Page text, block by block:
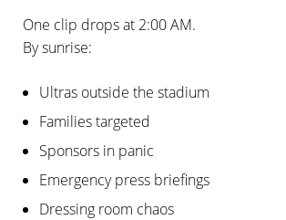
One clip drops at 2:00 AM.
By sunrise:
Ultras outside the stadium
Families targeted
Sponsors in panic
Emergency press briefings
Dressing room chaos